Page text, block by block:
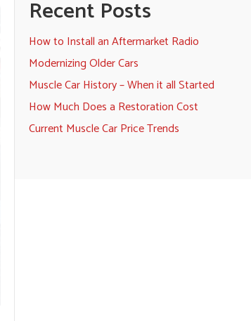
Recent Posts
How to Install an Aftermarket Radio
Modernizing Older Cars
Muscle Car History – When it all Started
How Much Does a Restoration Cost
Current Muscle Car Price Trends